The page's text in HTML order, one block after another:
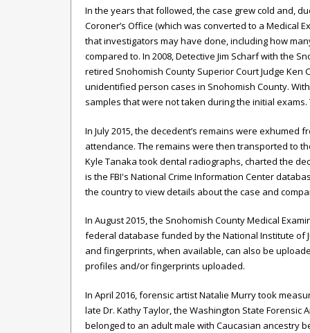
In the years that followed, the case grew cold and,
Coroner’s Office (which was converted to a Medical
that investigators may have done, including how
compared to. In 2008, Detective Jim Scharf with the
retired Snohomish County Superior Court Judge
unidentified person cases in Snohomish County.
samples that were not taken during the initial
In July 2015, the decedent’s remains were exhumed
attendance. The remains were then transported to
Kyle Tanaka took dental radiographs, charted the
is the FBI's National Crime Information Center
the country to view details about the case and
In August 2015, the Snohomish County Medical
federal database funded by the National Institute of
and fingerprints, when available, can also be
profiles and/or fingerprints uploaded.
In April 2016, forensic artist Natalie Murry took
late Dr. Kathy Taylor, the Washington State
belonged to an adult male with Caucasian ancestry